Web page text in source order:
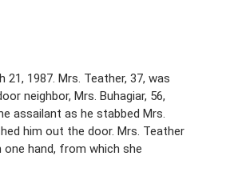
1987. Mrs. Teather, 37, was
neighbor, Mrs. Buhagiar, 56,
assailant as he stabbed Mrs.
him out the door. Mrs. Teather
hand, from which she